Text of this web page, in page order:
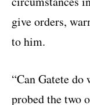
give orders,
to him.
“Can Gatete do
probed the two